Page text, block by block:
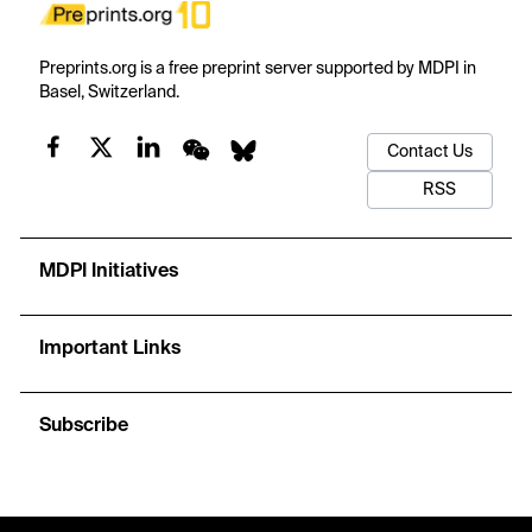
Preprints.org is a free preprint server supported by MDPI in
Basel, Switzerland.
Contact Us
RSS
MDPI Initiatives
Important Links
Subscribe